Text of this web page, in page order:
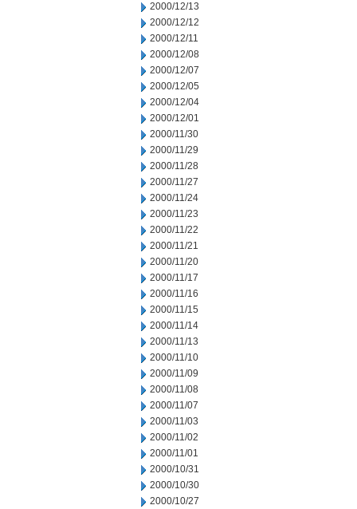
2000/12/13
2000/12/12
2000/12/11
2000/12/08
2000/12/07
2000/12/05
2000/12/04
2000/12/01
2000/11/30
2000/11/29
2000/11/28
2000/11/27
2000/11/24
2000/11/23
2000/11/22
2000/11/21
2000/11/20
2000/11/17
2000/11/16
2000/11/15
2000/11/14
2000/11/13
2000/11/10
2000/11/09
2000/11/08
2000/11/07
2000/11/03
2000/11/02
2000/11/01
2000/10/31
2000/10/30
2000/10/27